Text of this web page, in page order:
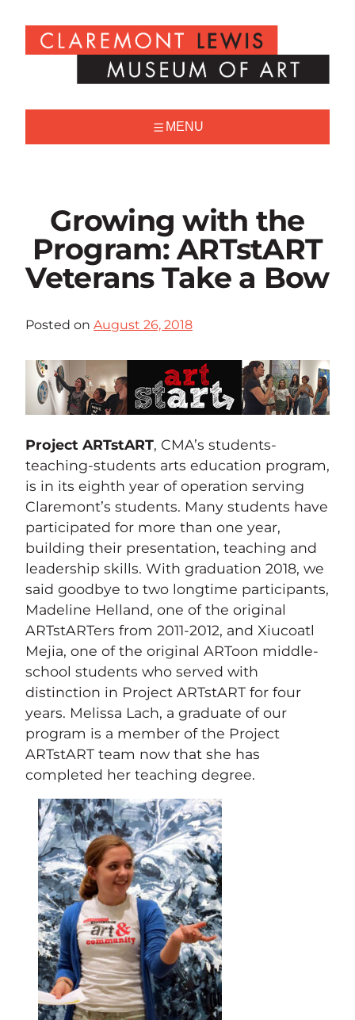
content
Claremont
Lewis
Art
MENU
Growing with the
Program: ARTstART
Veterans Take a Bow
Posted on August 26, 2018
Project ARTstART, CMA’s students-
teaching-students arts education program,
is in its eighth year of operation serving
Claremont’s students. Many students have
participated for more than one year,
building their presentation, teaching and
leadership skills. With graduation 2018, we
said goodbye to two longtime participants,
Madeline Helland, one of the original
ARTstARTers from 2011-2012, and Xiucoatl
Mejia, one of the original ARToon middle-
school students who served with
distinction in Project ARTstART for four
years. Melissa Lach, a graduate of our
program is a member of the Project
ARTstART team now that she has
completed her teaching degree.